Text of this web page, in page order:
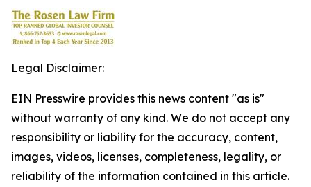
Legal Disclaimer:
EIN Presswire provides this news content "as is"
without warranty of any kind. We do not accept any
responsibility or liability for the accuracy, content,
images, videos, licenses, completeness, legality, or
reliability of the information contained in this article.